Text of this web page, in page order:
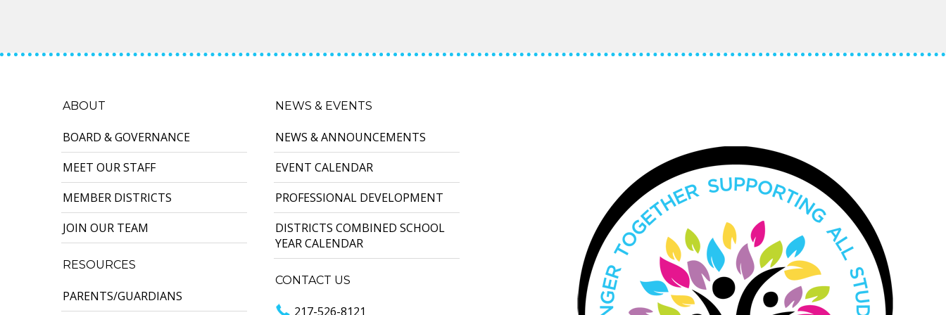
ABOUT
BOARD & GOVERNANCE
MEET OUR STAFF
MEMBER DISTRICTS
JOIN OUR TEAM
RESOURCES
PARENTS/GUARDIANS
NEWS & EVENTS
NEWS & ANNOUNCEMENTS
EVENT CALENDAR
PROFESSIONAL DEVELOPMENT
DISTRICTS COMBINED SCHOOL
YEAR CALENDAR
CONTACT US
217-526-8121